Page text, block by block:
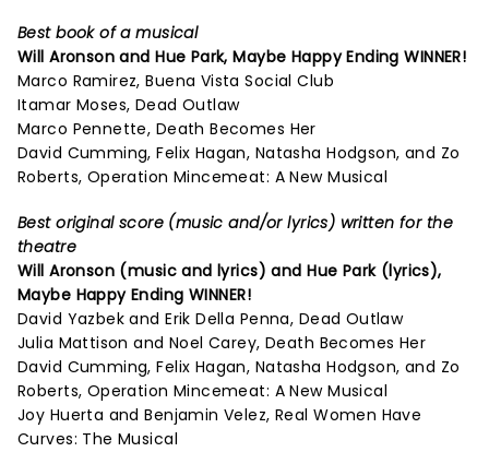
Best book of a musical
Will Aronson and Hue Park,Maybe Happy Ending WINNER!
Marco Ramirez, Buena Vista Social Club
Itamar Moses, Dead Outlaw
Marco Pennette, Death Becomes Her
David Cumming, Felix Hagan, Natasha Hodgson, and Zo
Roberts, Operation Mincemeat: A New Musical
Best original score (music and/or lyrics) written for the
theatre
Will Aronson (music and lyrics) and Hue Park (lyrics),
Maybe Happy Ending WINNER!
David Yazbek and Erik Della Penna, Dead Outlaw
Julia Mattison and Noel Carey, Death Becomes Her
David Cumming, Felix Hagan, Natasha Hodgson, and Zo
Roberts, Operation Mincemeat: A New Musical
Joy Huerta and Benjamin Velez, Real Women Have
Curves: The Musical